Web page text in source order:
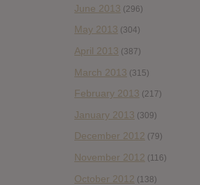
June 2013 (296)
May 2013 (304)
April 2013 (387)
March 2013 (315)
February 2013 (217)
January 2013 (309)
December 2012 (79)
November 2012 (116)
October 2012 (138)